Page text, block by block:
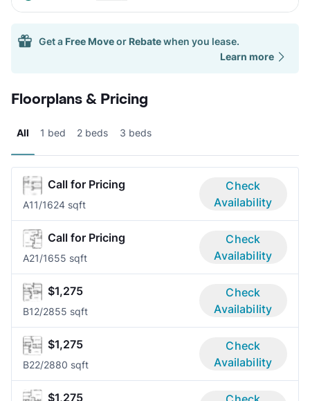
Get a Free Moveor Rebatewhen you lease.
Learn more
Floorplans & Pricing
All 1 bed 2 beds 3 beds
Call for Pricing
A11/1624 sqft
Check
Availability
Call for Pricing
A21/1655 sqft
Check
Availability
$1,275
B12/2855 sqft
Check
Availability
$1,275
B22/2880 sqft
Check
Availability
$1,275